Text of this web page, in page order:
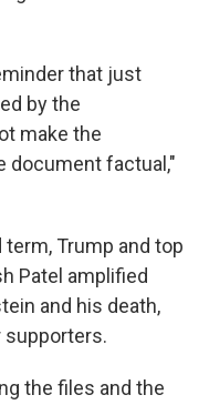
that just
by the
make the
document factual,"
Trump and top
Patel amplified
and his death,
supporters.
the files and the